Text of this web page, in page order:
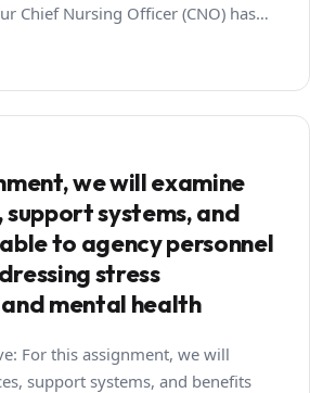
Chief Nursing Officer (CNO) has…
we will examine
support systems, and
to agency personnel
stress
mental health
For this assignment, we will
support systems, and benefits